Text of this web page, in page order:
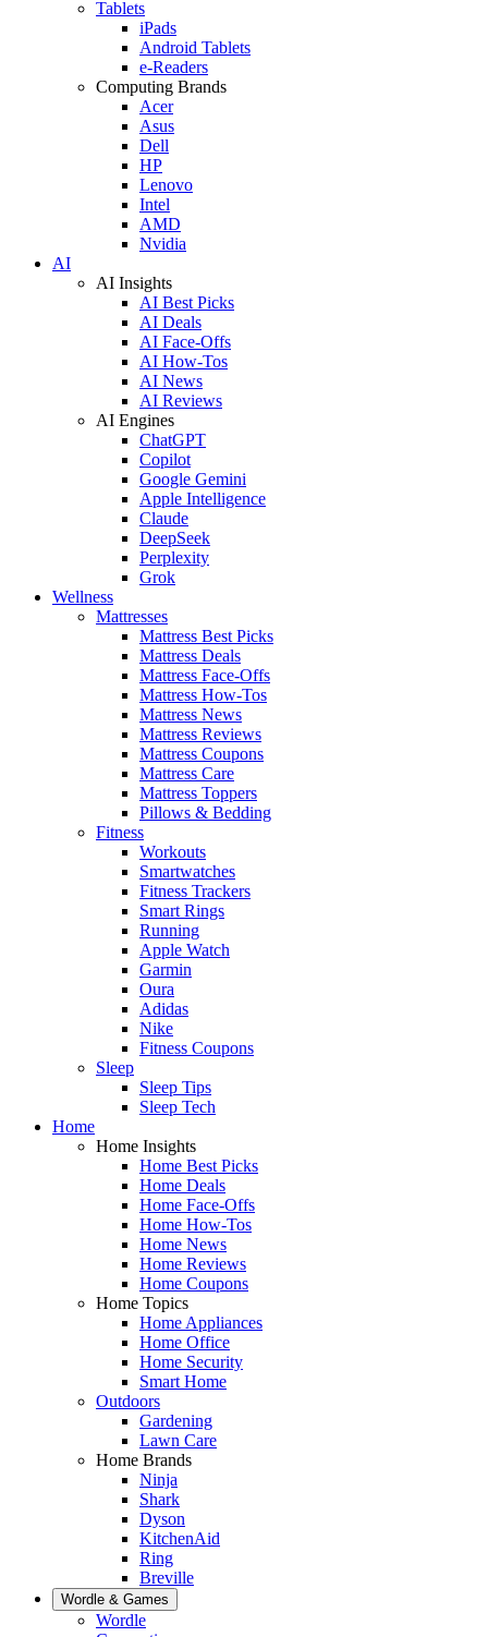
Tablets
iPads
Android Tablets
e-Readers
Computing Brands
Acer
Asus
Dell
HP
Lenovo
Intel
AMD
Nvidia
AI
AI Insights
AI Best Picks
AI Deals
AI Face-Offs
AI How-Tos
AI News
AI Reviews
AI Engines
ChatGPT
Copilot
Google Gemini
Apple Intelligence
Claude
DeepSeek
Perplexity
Grok
Wellness
Mattresses
Mattress Best Picks
Mattress Deals
Mattress Face-Offs
Mattress How-Tos
Mattress News
Mattress Reviews
Mattress Coupons
Mattress Care
Mattress Toppers
Pillows & Bedding
Fitness
Workouts
Smartwatches
Fitness Trackers
Smart Rings
Running
Apple Watch
Garmin
Oura
Adidas
Nike
Fitness Coupons
Sleep
Sleep Tips
Sleep Tech
Home
Home Insights
Home Best Picks
Home Deals
Home Face-Offs
Home How-Tos
Home News
Home Reviews
Home Coupons
Home Topics
Home Appliances
Home Office
Home Security
Smart Home
Outdoors
Gardening
Lawn Care
Home Brands
Ninja
Shark
Dyson
KitchenAid
Ring
Breville
Wordle & Games
Wordle